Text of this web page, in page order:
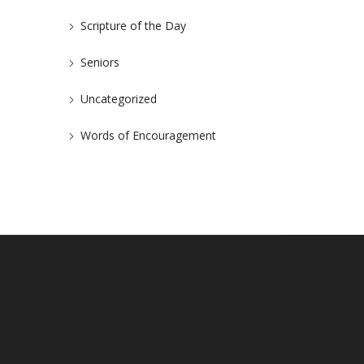
Scripture of the Day
Seniors
Uncategorized
Words of Encouragement